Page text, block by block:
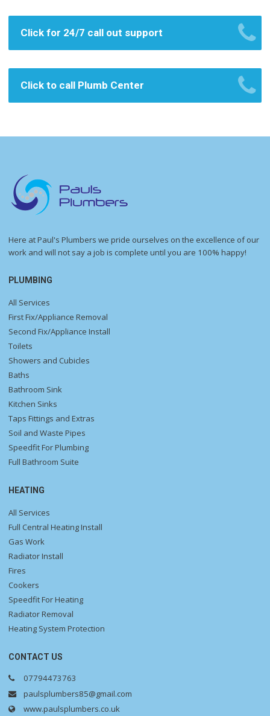
Click for 24/7 call out support
Click to call Plumb Center
Here at Paul's Plumbers we pride ourselves on the excellence of our
work and will not say a job is complete until you are 100% happy!
PLUMBING
All Services
First Fix/Appliance Removal
Second Fix/Appliance Install
Toilets
Showers and Cubicles
Baths
Bathroom Sink
Kitchen Sinks
Taps Fittings and Extras
Soil and Waste Pipes
Speedfit For Plumbing
Full Bathroom Suite
HEATING
All Services
Full Central Heating Install
Gas Work
Radiator Install
Fires
Cookers
Speedfit For Heating
Radiator Removal
Heating System Protection
CONTACT US
07794473763
paulsplumbers85@gmail.com
www.paulsplumbers.co.uk